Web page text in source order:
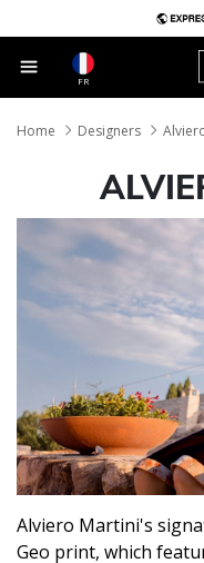
FR
Home Designers
Alviero Martini's
Geo print, which